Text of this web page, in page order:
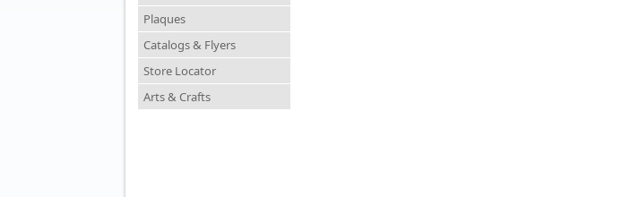
Plaques
Catalogs & Flyers
Store Locator
Arts & Crafts